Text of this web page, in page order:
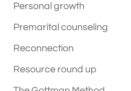
Personal growth
Premarital counseling
Reconnection
Resource round up